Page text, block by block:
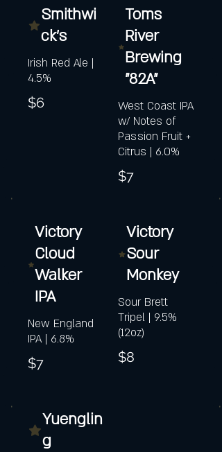
Smithwi
ck's
Irish Red Ale |
4.5%
$6
Toms
River
Brewing
"82A"
West Coast IPA
w/ Notes of
Passion Fruit +
Citrus | 6.0%
$7
Victory
Cloud
Walker
IPA
New England
IPA | 6.8%
$7
Victory
Sour
Monkey
Sour Brett
Tripel | 9.5%
(12oz)
$8
Yuenglin
g